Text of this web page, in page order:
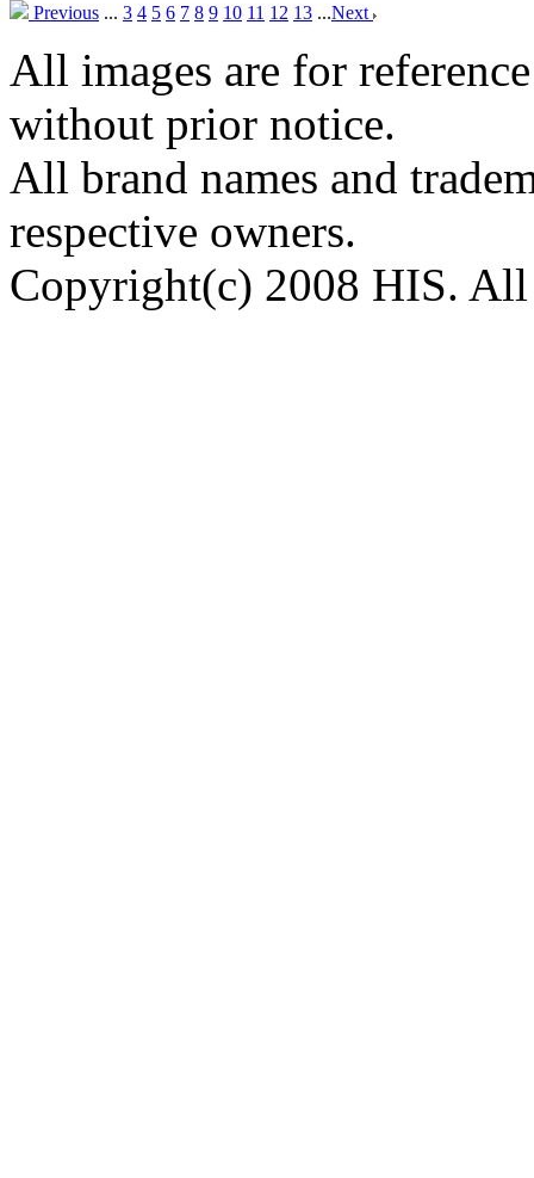
Previous ... 3 4 5 6 7 8 9 10 11 12 13 ...Next
All images are for
without prior notice.
All brand names and
respective owners.
Copyright(c) 2008 HIS. All